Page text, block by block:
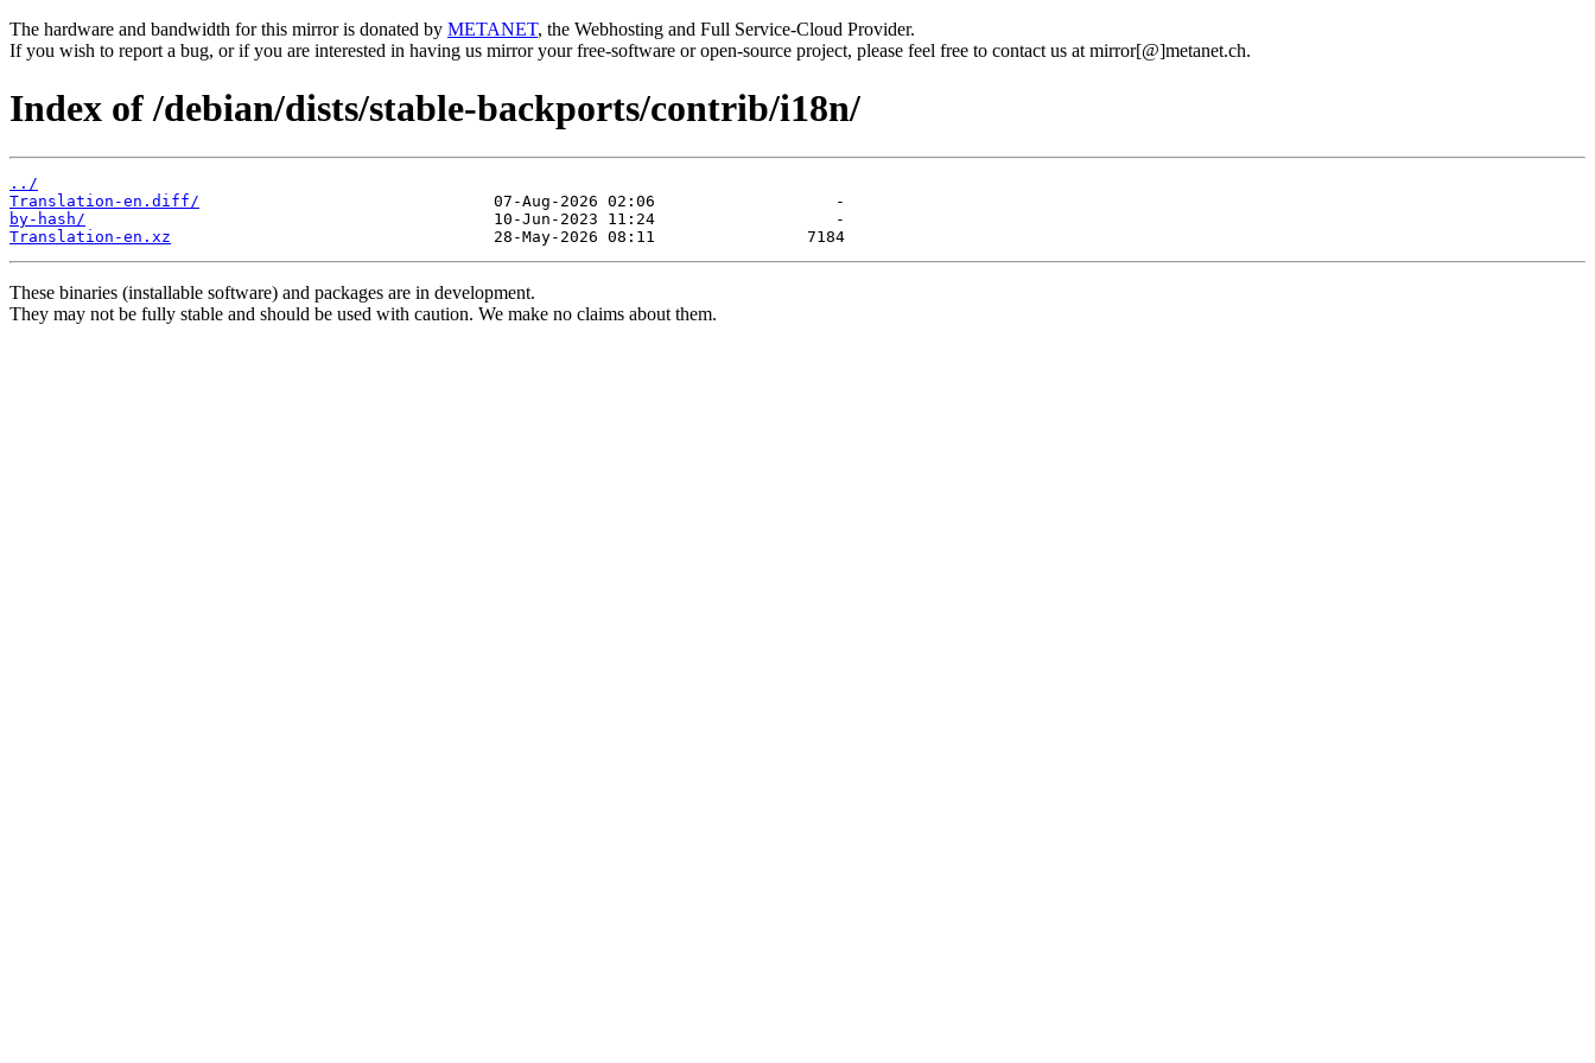
The hardware and bandwidth for this mirror is donated by METANET, the Webhosting and Full Service-Cloud Provider.
If you wish to report a bug, or if you are interested in having us mirror your free-software or open-source project, please feel free to contact us at mirror[@]metanet.ch.
Index of /debian/dists/stable-backports/contrib/i18n/
../
Translation-en.diff/
by-hash/
Translation-en.xz
These binaries (installable software) and packages are in development.
They may not be fully stable and should be used with caution. We make no claims about them.